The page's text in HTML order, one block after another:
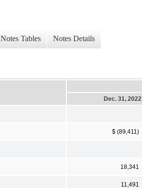
Notes Tables Notes Details
Dec. 31, 2022
$ (89,411)
18,341
11,491